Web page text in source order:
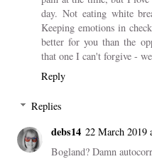
day. Not eating white
Keeping emotions in
better for you than the
that one I can't forgive -
Reply
Replies
debs14 22 March 2019
Bogland? Damn